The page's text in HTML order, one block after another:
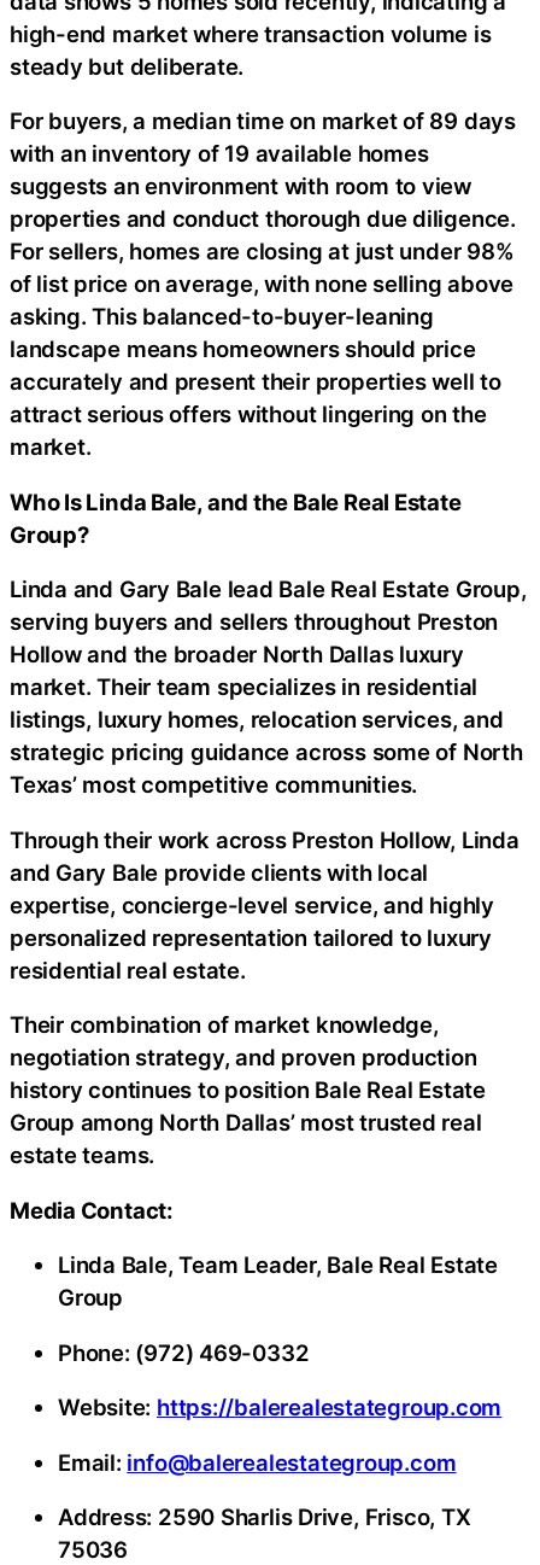
high-end market where transaction volume is
steady but deliberate.
For buyers, a median time on market of 89 days
with an inventory of 19 available homes
suggests an environment with room to view
properties and conduct thorough due diligence.
For sellers, homes are closing at just under 98%
of list price on average, with none selling above
asking. This balanced-to-buyer-leaning
landscape means homeowners should price
accurately and present their properties well to
attract serious offers without lingering on the
market.
Who Is Linda Bale, and the Bale Real Estate
Group?
Linda and Gary Bale lead Bale Real Estate Group,
serving buyers and sellers throughout Preston
Hollow and the broader North Dallas luxury
market. Their team specializes in residential
listings, luxury homes, relocation services, and
strategic pricing guidance across some of North
Texas’ most competitive communities.
Through their work across Preston Hollow, Linda
and Gary Bale provide clients with local
expertise, concierge-level service, and highly
personalized representation tailored to luxury
residential real estate.
Their combination of market knowledge,
negotiation strategy, and proven production
history continues to position Bale Real Estate
Group among North Dallas’ most trusted real
estate teams.
Media Contact:
Linda Bale, Team Leader, Bale Real Estate
Group
Phone: (972) 469-0332
Website: https://balerealestategroup.com
Email: info@balerealestategroup.com
Address: 2590 Sharlis Drive, Frisco, TX
75036